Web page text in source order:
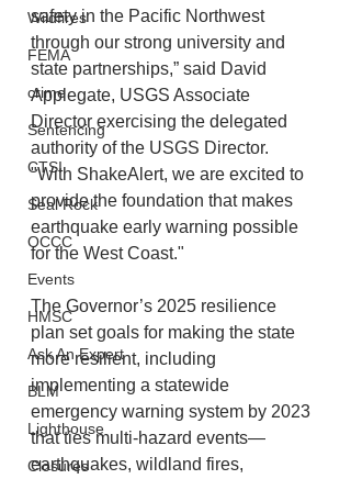
Wildfires
FEMA
crime
Sentencing
CTSI
Seal Rock
OCCC
Events
HMSC
Ask An Expert
BLM
Lighthouse
Closures
safety in the Pacific Northwest
through our strong university and
state partnerships,” said David
Applegate, USGS Associate
Director exercising the delegated
authority of the USGS Director.
"With ShakeAlert, we are excited to
provide the foundation that makes
earthquake early warning possible
for the West Coast."
The Governor’s 2025 resilience
plan set goals for making the state
more resilient, including
implementing a statewide
emergency warning system by 2023
that ties multi-hazard events—
earthquakes, wildland fires,